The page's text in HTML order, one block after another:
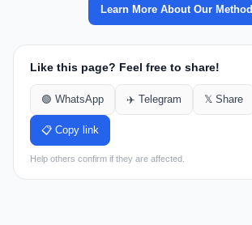
Learn More About Our Method
Like this page? Feel free to share!
🟢 WhatsApp ✈️ Telegram 𝕏 Share
📋 Copy link
Help others confirm if they are affected.